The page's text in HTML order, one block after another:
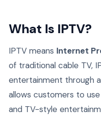
What Is IPTV?
IPTV means Internet
of traditional cable TV,
entertainment through
allows customers to
and TV-style